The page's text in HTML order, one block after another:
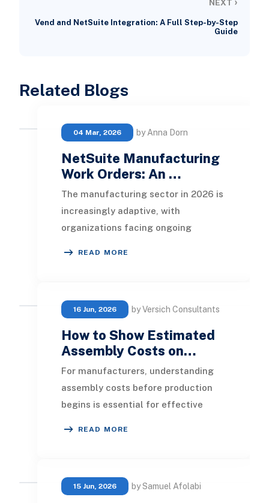
NEXT
Vend and NetSuite Integration: A Full Step-by-Step
Guide
Related Blogs
04 Mar, 2026 by Anna Dorn
NetSuite Manufacturing
Work Orders: An …
The manufacturing sector in 2026 is
increasingly adaptive, with
organizations facing ongoing
READ MORE
16 Jun, 2026 by Versich Consultants
How to Show Estimated
Assembly Costs on…
For manufacturers, understanding
assembly costs before production
begins is essential for effective
READ MORE
15 Jun, 2026 by Samuel Afolabi